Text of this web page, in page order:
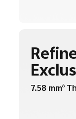
7.58 mm6